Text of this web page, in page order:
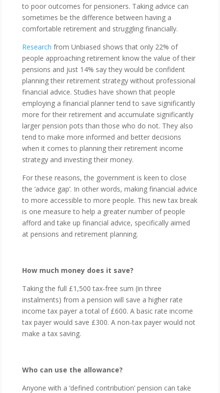
to poor outcomes for pensioners. Taking advice can
sometimes be the difference between having a
comfortable retirement and struggling financially.
Research from Unbiased shows that only 22% of
people approaching retirement know the value of their
pensions and just 14% say they would be confident
planning their retirement strategy without professional
financial advice. Studies have shown that people
employing a financial planner tend to save significantly
more for their retirement and accumulate significantly
larger pension pots than those who do not. They also
tend to make more informed and better decisions
when it comes to planning their retirement income
strategy and investing their money.
For these reasons, the government is keen to close
the ‘advice gap’. In other words, making financial advice
to more accessible to more people. This new tax break
is one measure to help a greater number of people
afford and take up financial advice, specifically aimed
at pensions and retirement planning.
How much money does it save?
Taking the full £1,500 tax-free sum (in three
instalments) from a pension will save a higher rate
income tax payer a total of £600. A basic rate income
tax payer would save £300. A non-tax payer would not
make a tax saving.
Who can use the allowance?
Anyone with a ‘defined contribution’ pension can take